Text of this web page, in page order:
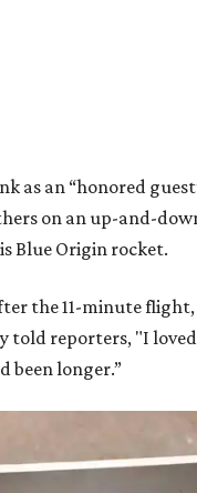
as an “honored
on an up-and-
Blue Origin rocket.
the 11-minute
told reporters, "I
been longer.”